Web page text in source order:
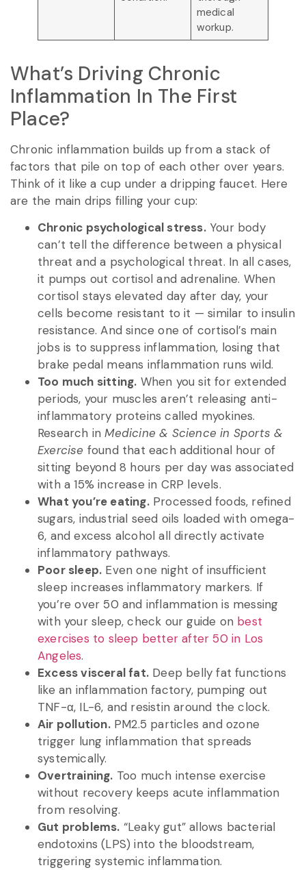
medical
workup.
What’s Driving Chronic
Inflammation In The First
Place?
Chronic inflammation builds up from a stack of
factors that pile on top of each other over years.
Think of it like a cup under a dripping faucet. Here
are the main drips filling your cup:
Chronic psychological stress.Your body
can’t tell the difference between a physical
threat and a psychological threat. In all cases,
it pumps out cortisol and adrenaline. When
cortisol stays elevated day after day, your
cells become resistant to it — similar to insulin
resistance. And since one of cortisol’s main
jobs is to suppress inflammation, losing that
brake pedal means inflammation runs wild.
Too much sitting. When you sit for extended
periods, your muscles aren’t releasing anti-
inflammatory proteins called myokines.
Research inMedicine & Science in Sports &
Exercise found that each additional hour of
sitting beyond 8 hours per day was associated
with a 15% increase in CRP levels.
What you’re eating.Processed foods, refined
sugars, industrial seed oils loaded with omega-
6, and excess alcohol all directly activate
inflammatory pathways.
Poor sleep. Even one night of insufficient
sleep increases inflammatory markers. If
you’re over 50 and inflammation is messing
with your sleep, check our guide on best
exercises to sleep better after 50 in Los
Angeles.
Excess visceral fat. Deep belly fat functions
like an inflammation factory, pumping out
TNF-α, IL-6, and resistin around the clock.
Air pollution.PM2.5 particles and ozone
trigger lung inflammation that spreads
systemically.
Overtraining. Too much intense exercise
without recovery keeps acute inflammation
from resolving.
Gut problems. “Leaky gut” allows bacterial
endotoxins (LPS) into the bloodstream,
triggering systemic inflammation.